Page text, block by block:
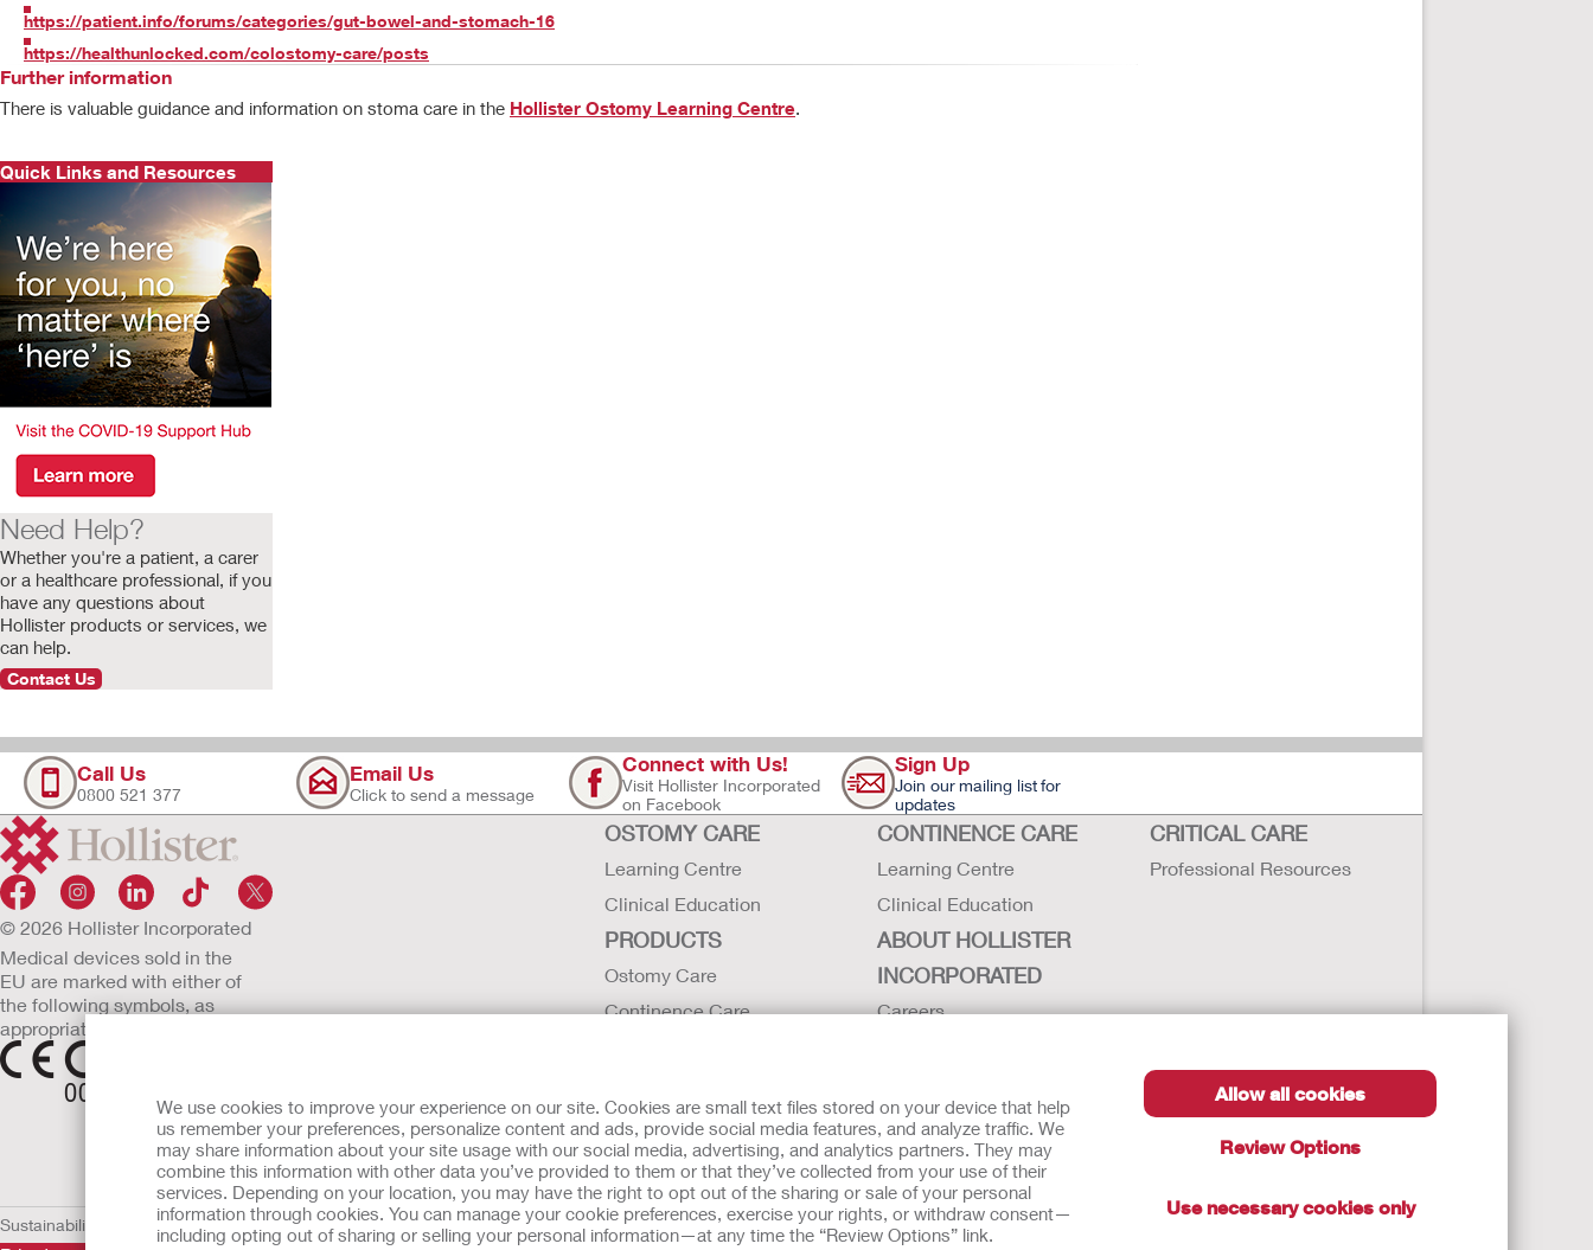
We use cookies to improve your experience on our site. Cookies are small text files stored on your device that help
us remember your preferences, personalize content and ads, provide social media features, and analyze traffic. We
may share information about your site usage with our social media, advertising, and analytics partners. They may
combine this information with other data you’ve provided to them or that they’ve collected from your use of their
services. Depending on your location, you may have the right to opt out of the sharing or sale of your personal
information through cookies. You can manage your cookie preferences, exercise your rights, or withdraw consent—
including opting out of sharing or selling your personal information—at any time the “Review Options” link.
Allow all cookies
Review Options
Use necessary cookies only
https://patient.info/forums/categories/gut-bowel-and-stomach-16
https://healthunlocked.com/colostomy-care/posts
Further information
There is valuable guidance and information on stoma care in the Hollister Ostomy Learning Centre.
Quick Links and Resources
Need Help?
Whether you're a patient, a carer
or a healthcare professional, if you
have any questions about
Hollister products or services, we
can help.
Contact Us
Call Us
0800 521 377
Email Us
Click to send a message
Connect with Us!
Visit Hollister Incorporated
on Facebook
Sign Up
Join our mailing list for
updates
© 2026 Hollister Incorporated
Medical devices sold in the
EU are marked with either of
the following symbols, as
appropriate.
OSTOMY CARE
Learning Centre
Clinical Education
CONTINENCE CARE
Learning Centre
Clinical Education
CRITICAL CARE
Professional Resources
PRODUCTS
Ostomy Care
Continence Care
Latex Statements / SDS / MRI
Compatibility
ABOUT HOLLISTER
INCORPORATED
Careers
Locations
Hollister History
News and Events
Sustainability and ComplianceLegal InformationPrivacy PolicyCookie UsageEU Whistleblower Notice